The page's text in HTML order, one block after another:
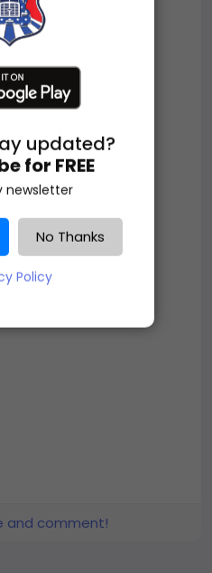
and comment!
updated?
for FREE
newsletter
No Thanks
Policy